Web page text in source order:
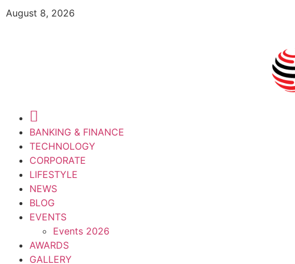
August 8, 2026
BANKING & FINANCE
TECHNOLOGY
CORPORATE
LIFESTYLE
NEWS
BLOG
EVENTS
Events 2026
AWARDS
GALLERY